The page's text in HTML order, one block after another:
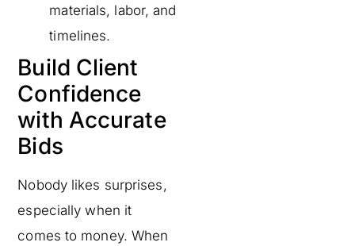
materials, labor, and
timelines.
Build Client
Confidence
with Accurate
Bids
Nobody likes surprises,
especially when it
comes to money. When